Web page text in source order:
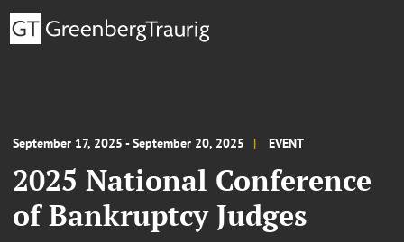
September 17, 2025 - September 20, 2025 EVENT
2025 National Conference
of Bankruptcy Judges